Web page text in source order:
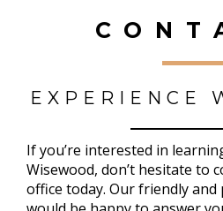
EXPERIENCE
If you’re interested in
Wisewood, don’t hesitate to
office today. Our friendly